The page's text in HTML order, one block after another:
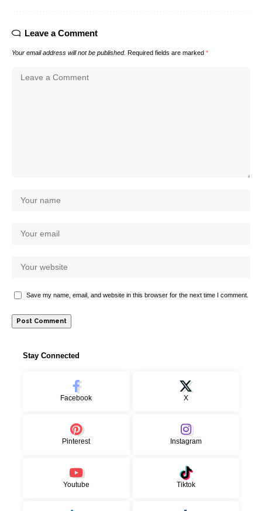
Leave a Comment
Your email address will not be published. Required fields are marked *
Save my name, email, and website in this browser for the next time I comment.
Stay Connected
Facebook X
Pinterest Instagram
Youtube Tiktok